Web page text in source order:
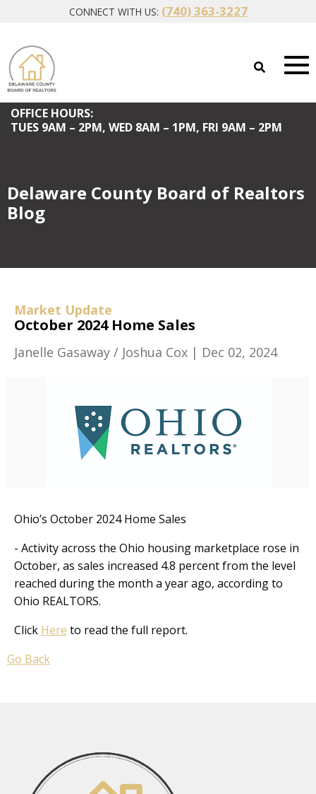
CONNECT WITH US: (740) 363-3227
OFFICE HOURS:
TUES9AM – 2PM, WED8AM – 1PM, FRI 9AM – 2PM
Delaware County Board of Realtors
Blog
Market Update
October 2024 Home Sales
Janelle Gasaway / Joshua Cox | Dec 02, 2024
Ohio’s October 2024 Home Sales
- Activity across the Ohio housing marketplace rose in
October, as sales increased 4.8 percent from the level
reached during the month a year ago, according to
Ohio REALTORS.
Click Here to read the full report.
Go Back